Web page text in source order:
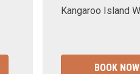
Kangaroo Island
BOOK NOW